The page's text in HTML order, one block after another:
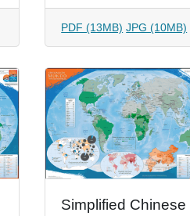
PDF (13MB) JPG (10MB)
Simplified Chinese